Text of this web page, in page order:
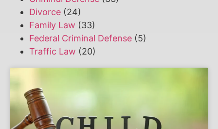
Divorce (24)
Family Law (33)
Federal Criminal Defense (5)
Traffic Law (20)